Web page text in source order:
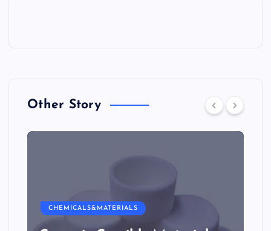
Other Story
CHEMICALS&MATERIALS